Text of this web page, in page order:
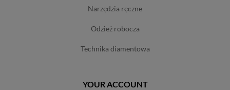
narzędzia ręczne
odzież robocza
technika diamentowa
YOUR ACCOUNT